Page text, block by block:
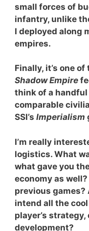
small forces of
infantry, unlike
I deployed along
empires.
Finally, it’s one
Shadow Empire
think of a
comparable
SSI’s Imperialism
I’m really
logistics. What
what gave you
economy as
previous
intend all the
player’s
development?